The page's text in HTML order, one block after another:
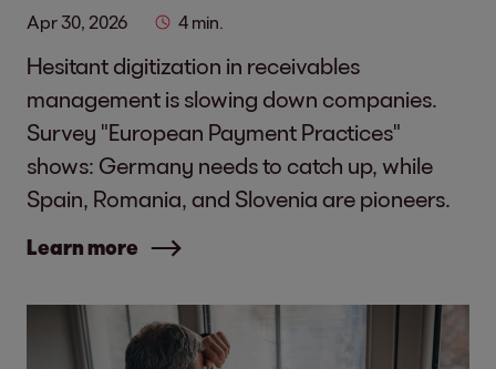
Apr 30, 2026 4 min.
Hesitant digitization in receivables
management is slowing down companies.
Survey "European Payment Practices"
shows: Germany needs to catch up, while
Spain, Romania, and Slovenia are pioneers.
Learn more